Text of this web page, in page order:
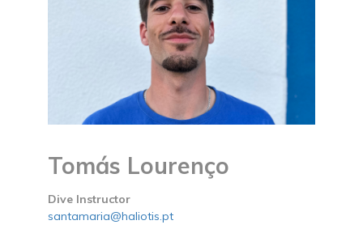
Tomás Lourenço
Dive Instructor
santamaria@haliotis.pt